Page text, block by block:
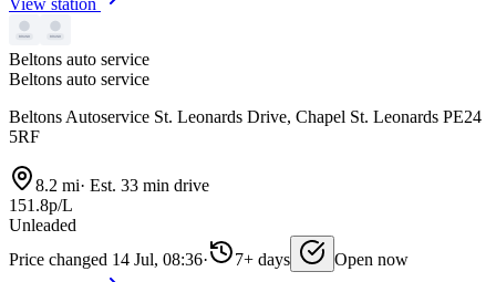
View station
Beltons auto service
Beltons auto service
Beltons Autoservice St. Leonards Drive, Chapel St. Leonards PE24
5RF
8.2 mi· Est. 33 min drive
151.8p/L
Unleaded
Price changed 14 Jul, 08:36· 7+ days
Open now